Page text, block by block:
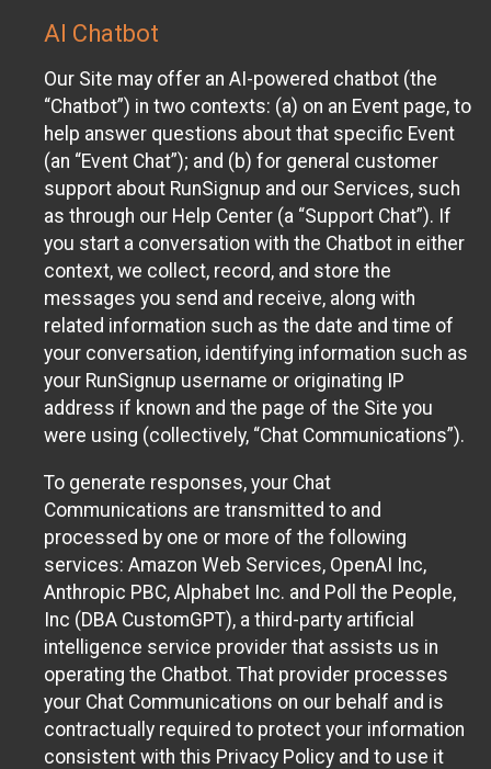
AI Chatbot
Our Site may offer an AI-powered chatbot (the
“Chatbot”) in two contexts: (a) on an Event page, to
help answer questions about that specific Event
(an “Event Chat”); and (b) for general customer
support about RunSignup and our Services, such
as through our Help Center (a “Support Chat”). If
you start a conversation with the Chatbot in either
context, we collect, record, and store the
messages you send and receive, along with
related information such as the date and time of
your conversation, identifying information such as
your RunSignup username or originating IP
address if known and the page of the Site you
were using (collectively, “Chat Communications”).
To generate responses, your Chat
Communications are transmitted to and
processed by one or more of the following
services: Amazon Web Services, OpenAI Inc,
Anthropic PBC, Alphabet Inc. and Poll the People,
Inc (DBA CustomGPT), a third-party artificial
intelligence service provider that assists us in
operating the Chatbot. That provider processes
your Chat Communications on our behalf and is
contractually required to protect your information
consistent with this Privacy Policy and to use it